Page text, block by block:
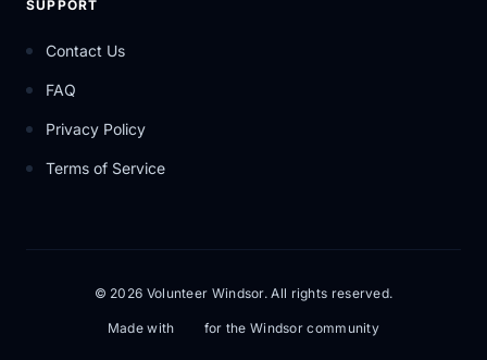
SUPPORT
Contact Us
FAQ
Privacy Policy
Terms of Service
© 2026 Volunteer Windsor. All rights reserved.
Made with for the Windsor community